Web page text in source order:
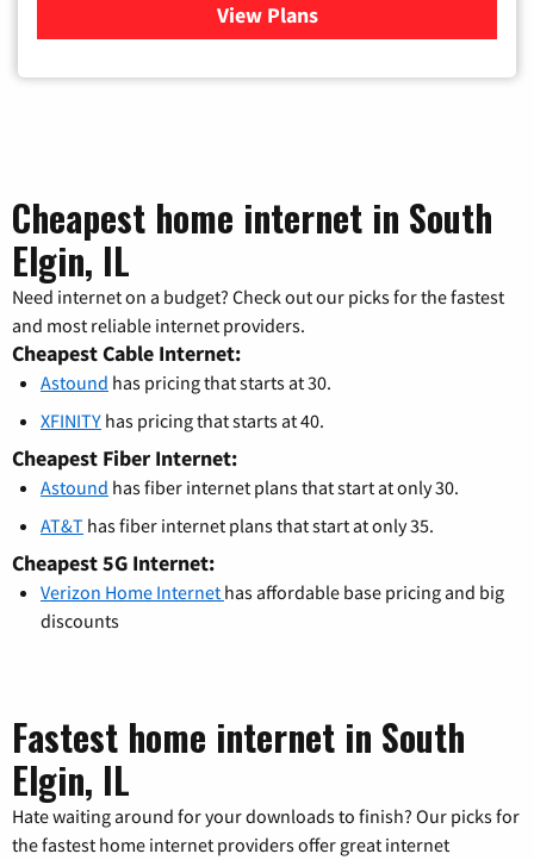
View Plansfor Astound Broadband
Cheapest home internet in South
Elgin, IL
Need internet on a budget? Check out our picks for the fastest
and most reliable internet providers.
Cheapest Cable Internet:
Astound has pricing that starts at 30.
XFINITY has pricing that starts at 40.
Cheapest Fiber Internet:
Astound has fiber internet plans that start at only 30.
AT&T has fiber internet plans that start at only 35.
Cheapest 5G Internet:
Verizon Home Internet has affordable base pricing and big
discounts
Fastest home internet in South
Elgin, IL
Hate waiting around for your downloads to finish? Our picks for
the fastest home internet providers offer great internet